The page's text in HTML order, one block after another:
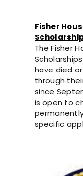
Fisher
Scholarship
The Fisher
have died
through
since
is open to
specific